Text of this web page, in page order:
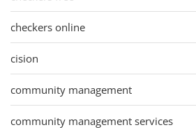
checkers online
cision
community management
community management services